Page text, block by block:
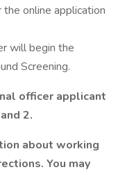
online application
will begin the
Screening.
officer applicant
2.
about working
You may